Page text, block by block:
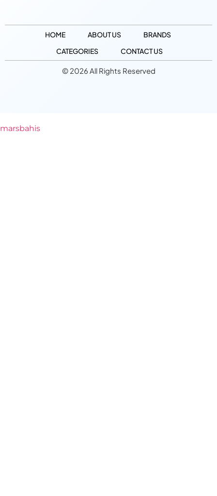
HOME ABOUT US
BRANDS
CATEGORIES
CONTACT US
© 2026 All Rights Reserved
marsbahis